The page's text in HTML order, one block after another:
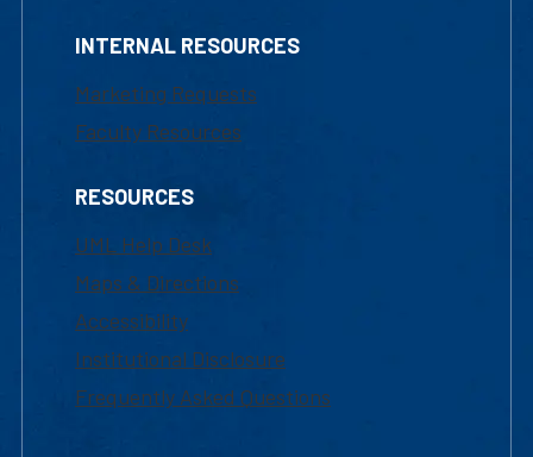
INTERNAL RESOURCES
Marketing Requests
Faculty Resources
RESOURCES
UML Help Desk
Maps & Directions
Accessibility
Institutional Disclosure
Frequently Asked Questions